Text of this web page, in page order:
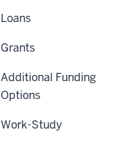
Loans
Grants
Additional Funding
Options
Work-Study